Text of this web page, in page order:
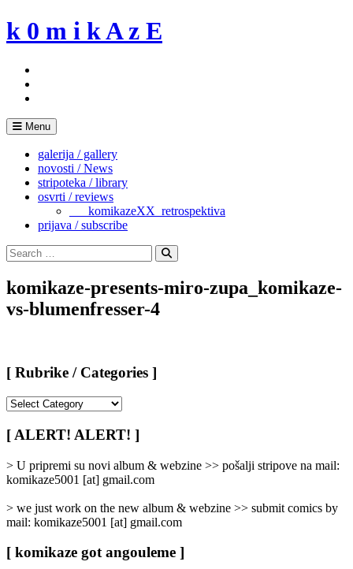
Skip
to
k 0 m i k A z E
Menu
galerija / gallery
novosti / News
stripoteka / library
osvrti / reviews
___komikazeXX_retrospektiva
prijava / subscribe
Search
for:
Search
komikaze-presents-miro-zupa_komikaze-
vs-blumenfresser-4
[ Rubrike / Categories ]
/
Categories
[ ALERT! ALERT! ]
> U pripremi su novi album & webzine >> pošalji stripove na mail:
komikaze5001 [at] gmail.com
> we just work on the new album & webzine >> submit comics by
mail: komikaze5001 [at] gmail.com
[ komikaze got angouleme ]